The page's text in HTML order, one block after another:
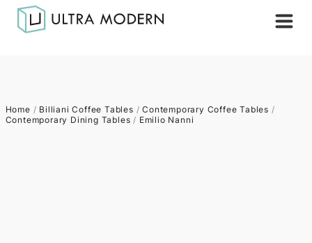
Home / Billiani Coffee Tables /Contemporary Coffee Tables /
Contemporary Dining Tables / Emilio Nanni